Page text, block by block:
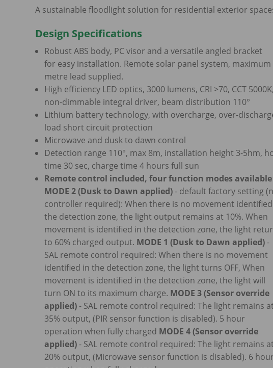
A sustainable floodlight solution for residential exterior
Design Specifications
Robust ABS body, PC visor and a versatile angled bracket
for easy installation. Remote solar panel system, maximum
metre lead supplied.
High efficiency LED optics, 3000 lumens, CRI >70, CCT 5000K,
non-dimmable integral driver, beam distribution 110°
Lithium battery technology, with overcharge, over-
load short circuit protection
Microwave and dusk to dawn control
Detection range 110°, max 8m, installation height 3-5hm,
time 30 sec, charge time 4 hours full sun
Remote control included, four function modes available
MODE 2 (Dusk to Dawn applied)- default factory setting
controller required): When there is no movement
the detection zone, the light output remains at 10%. When
movement is identified in the detection zone, the light
to 60% charged output. MODE 1 (Dusk to Dawn applied)-
SAL remote control required: When there is no movement
identified in the detection zone, the light turns OFF, When
movement is identified in the detection zone, the light will
turn ON to its maximum charge. MODE 3 (Sensor override
applied)- SAL remote control required: The light remains at
35% output, (PIR sensor function is disabled). 5 hour
operation when fully charged MODE 4 (Sensor override
applied)- SAL remote control required: The light remains at
20% output, (Microwave sensor function is disabled). 6 hour